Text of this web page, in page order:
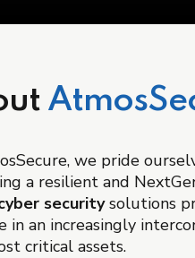
we pride
a resilient and
securitysolutions
in an increasingly
critical assets.